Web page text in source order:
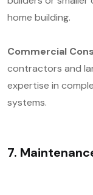
home building.
Commercial
contractors and
expertise in
systems.
7.